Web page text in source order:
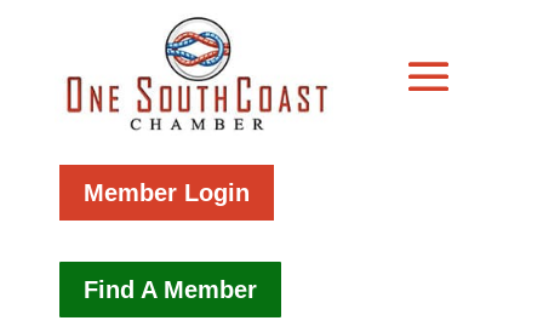
Member Login
Find A Member